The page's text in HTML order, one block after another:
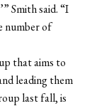
Smith said. “I
number of
that aims to
leading them
last fall, is